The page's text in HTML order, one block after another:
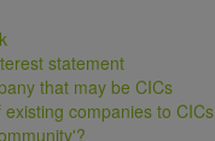
statement
that may be CICs
companies to CICs